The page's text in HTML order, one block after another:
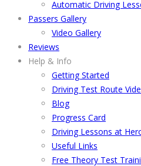
Automatic Driving
Passers Gallery
Video Gallery
Reviews
Help & Info
Getting Started
Driving Test Route
Blog
Progress Card
Driving Lessons at
Useful Links
Free Theory Test